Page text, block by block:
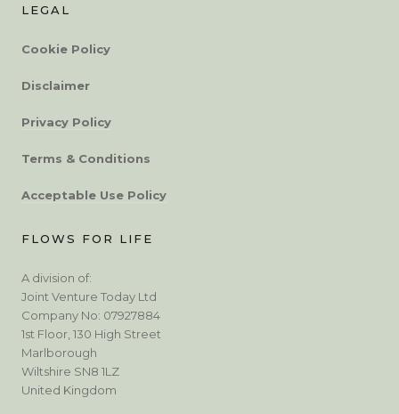
LEGAL
Cookie Policy
Disclaimer
Privacy Policy
Terms & Conditions
Acceptable Use Policy
FLOWS FOR LIFE
A division of:
Joint Venture Today Ltd
Company No: 07927884
1st Floor, 130 High Street
Marlborough
Wiltshire SN8 1LZ
United Kingdom